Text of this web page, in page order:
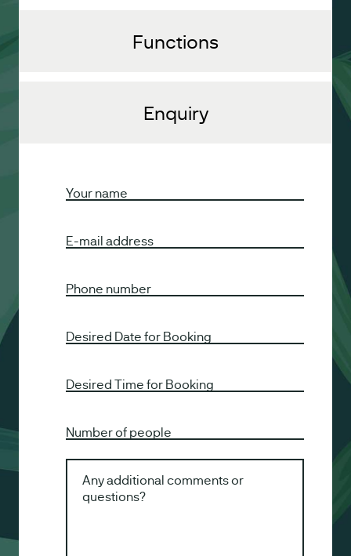
Functions
Enquiry
Your name
E-mail address
Phone number
Desired Date for Booking
Desired Time for Booking
Number of people
Any additional comments or
questions?